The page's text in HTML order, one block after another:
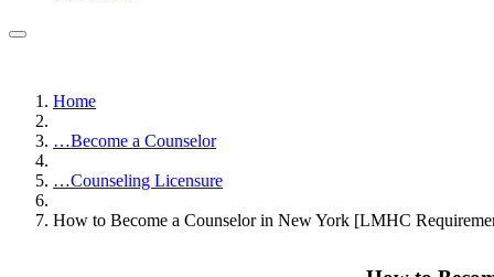
Home
…Become a Counselor
…Counseling Licensure
How to Become a Counselor in New York [LMHC